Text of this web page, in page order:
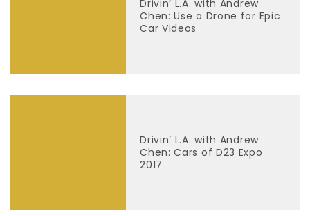
Drivin’ L.A. with Andrew
Chen: Use a Drone for Epic
Car Videos
Drivin’ L.A. with Andrew
Chen: Cars of D23 Expo
2017